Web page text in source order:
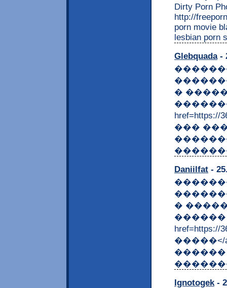
Dirty Porn
http://
porn movie
lesbian porn
Glebquada-
�
���
Daniilfat -
�
������
Ignotogek -